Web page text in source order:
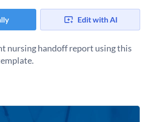
Edit with AI
nursing handoff report using this
nurses is essential for delivering
and must be clearly defined. An
fonts and more to fit your branding